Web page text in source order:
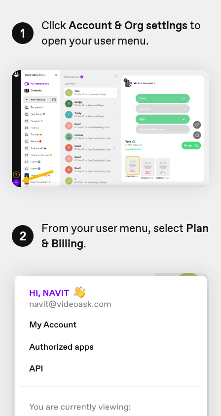
1 ClickAccount & Org settingsto
open your user menu.
2 From your user menu, select Plan
& Billing.